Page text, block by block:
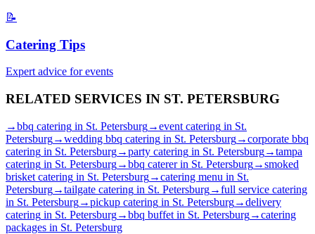
📝
Catering Tips
Expert advice for events
RELATED SERVICES IN ST. PETERSBURG
→bbq catering in St. Petersburg→event catering in St.
Petersburg→wedding bbq catering in St. Petersburg→corporate bbq
catering in St. Petersburg→party catering in St. Petersburg→tampa
catering in St. Petersburg→bbq catererin St. Petersburg→smoked
brisket catering in St. Petersburg→catering menu in St.
Petersburg→tailgate catering in St. Petersburg→full service catering
in St. Petersburg→pickup catering in St. Petersburg→delivery
catering in St. Petersburg→bbq buffet in St. Petersburg→catering
packages in St. Petersburg